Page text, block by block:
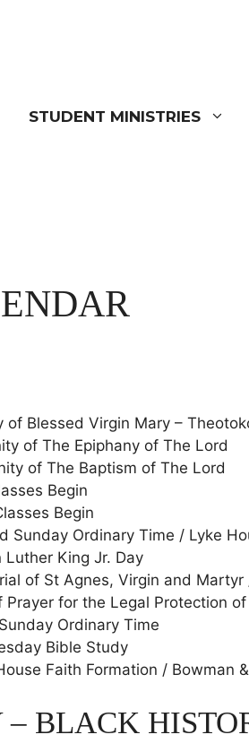
STUDENT MINISTRIES
of Blessed Virgin Mary –
of The Epiphany of The Lord
of The Baptism of The Lord
Begin
Begin
Sunday Ordinary Time / Lyke
Luther King Jr. Day
of St Agnes, Virgin and
Prayer for the Legal Protection
Ordinary Time
Bible Study
Faith Formation / Bowman
– BLACK